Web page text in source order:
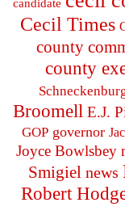
candidate
Cecil Times
county
county
Broomell E.J.
GOP governor
Joyce Bowlsbey
Smigiel news
Robert